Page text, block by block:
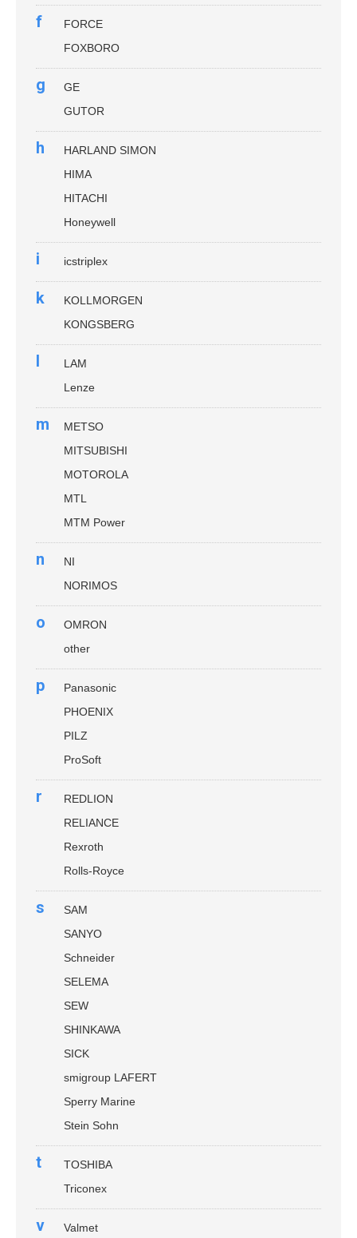
f
FORCE
FOXBORO
g
GE
GUTOR
h
HARLAND SIMON
HIMA
HITACHI
Honeywell
i icstriplex
k
KOLLMORGEN
KONGSBERG
l
LAM
Lenze
m
METSO
MITSUBISHI
MOTOROLA
MTL
MTM Power
n
NI
NORIMOS
o
OMRON
other
p
Panasonic
PHOENIX
PILZ
ProSoft
r
REDLION
RELIANCE
Rexroth
Rolls-Royce
s
SAM
SANYO
Schneider
SELEMA
SEW
SHINKAWA
SICK
smigroup LAFERT
Sperry Marine
Stein Sohn
t
TOSHIBA
Triconex
v
Valmet